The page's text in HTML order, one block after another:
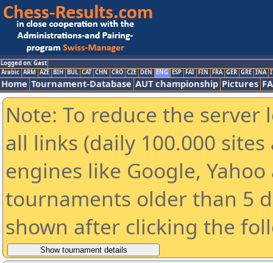
Logged on: Gast
Arabic ARM AZE BIH BUL CAT CHN CRO CZE DEN ENG ESP FAI FIN FRA GER GRE INA
Home Tournament-Database AUT championship Pictures
Note: To reduce the
all links (daily 100.000
engines like Google,
tournaments older than 5
shown after clicking the